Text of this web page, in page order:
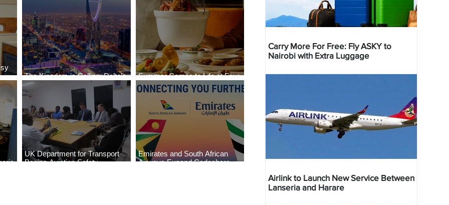
The Kingdom is Calling: Delta’s
Service to Riyadh Set to Begin
Summer Comes to Life at Four
Seasons Rabat at Kasr Al Bahr
UK Department for Transport
Begins Aviation Safety
Emirates and South African
Airways Expand Codeshare
Carry More For Free: Fly ASKY to
Nairobi with Extra Luggage
Airlink to Launch New Service Between
Lanseria and Harare